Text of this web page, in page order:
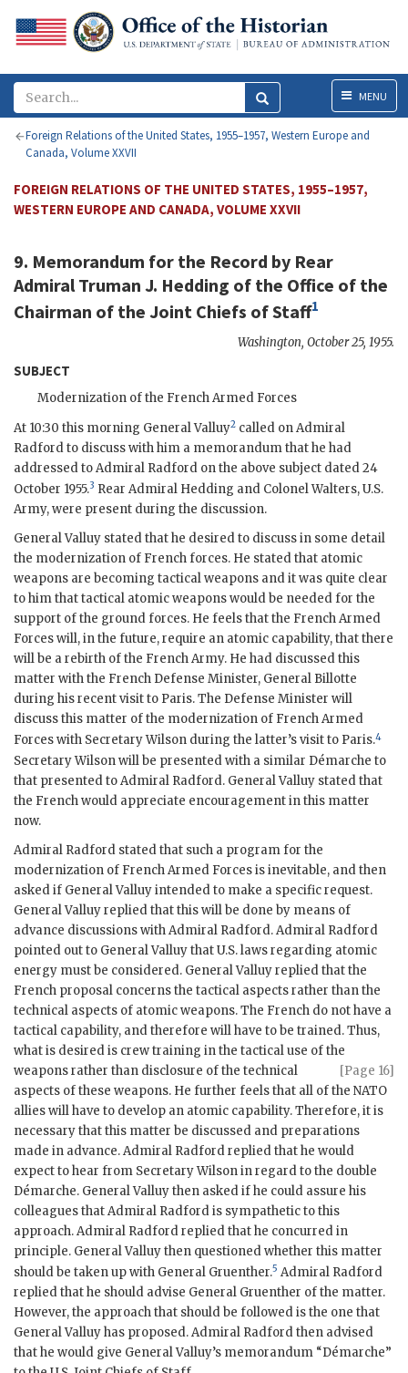
MenuMENU
Foreign Relations of the United States, 1955–1957, Western Europe and
Canada, Volume XXVII
FOREIGN RELATIONS OF THE UNITED STATES, 1955–1957,
WESTERN EUROPE AND CANADA, VOLUME XXVII
9. Memorandum for the Record by Rear
Admiral Truman J. Hedding of the Office of the
Chairman of the Joint Chiefs of Staff1
Washington, October 25, 1955.
SUBJECT
Modernization of the French Armed Forces
At 10:30 this morning General Valluy2 called onAdmiral
Radfordto discuss with him a memorandum that he had
addressed toAdmiral Radford on the above subject dated 24
October 1955.3 Rear Admiral Hedding and Colonel Walters, U.S.
Army, were present during the discussion.
General Valluy stated that he desired to discuss in some detail
the modernization of French forces. He stated that atomic
weapons are becoming tactical weapons and it was quite clear
to him that tactical atomic weapons would be needed for the
support of the ground forces. He feels that the French Armed
Forces will, in the future, require an atomic capability, that there
will be a rebirth of the French Army. He had discussed this
matter with the French Defense Minister, General Billotte
during his recent visit to Paris. The Defense Minister will
discuss this matter of the modernization of French Armed
Forces with SecretaryWilson during the latter’s visit to Paris.4
SecretaryWilsonwill be presented with a similar Démarche to
that presented toAdmiral Radford. General Valluy stated that
the French would appreciate encouragement in this matter
now.
Admiral Radford stated that such a program for the
modernization of French Armed Forces is inevitable, and then
asked if General Valluy intended to make a specific request.
General Valluy replied that this will be done by means of
advance discussions withAdmiral Radford.Admiral Radford
pointed out to General Valluy that U.S. laws regarding atomic
energy must be considered. General Valluy replied that the
French proposal concerns the tactical aspects rather than the
technical aspects of atomic weapons. The French do not have a
tactical capability, and therefore will have to be trained. Thus,
what is desired is crew training in the tactical use of the
weapons rather than
[Page 16]
disclosure of the technical
aspects of these weapons. He further feels that all of the NATO
allies will have to develop an atomic capability. Therefore, it is
necessary that this matter be discussed and preparations
made in advance.Admiral Radfordreplied that he would
expect to hear from SecretaryWilsonin regard to the double
Démarche. General Valluy then asked if he could assure his
colleagues thatAdmiral Radfordis sympathetic to this
approach.Admiral Radfordreplied that he concurred in
principle. General Valluy then questioned whether this matter
should be taken up with General Gruenther.5 Admiral Radford
replied that he should advise General Gruenther of the matter.
However, the approach that should be followed is the one that
General Valluy has proposed.Admiral Radfordthen advised
that he would give General Valluy’s memorandum “Démarche”